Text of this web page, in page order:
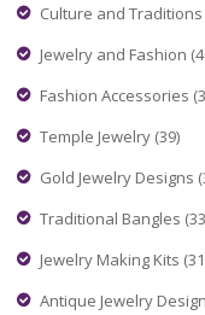
Culture and Traditions
Jewelry and Fashion
Fashion Accessories
Temple Jewelry (39)
Gold Jewelry Designs
Traditional Bangles
Jewelry Making Kits
Antique Jewelry